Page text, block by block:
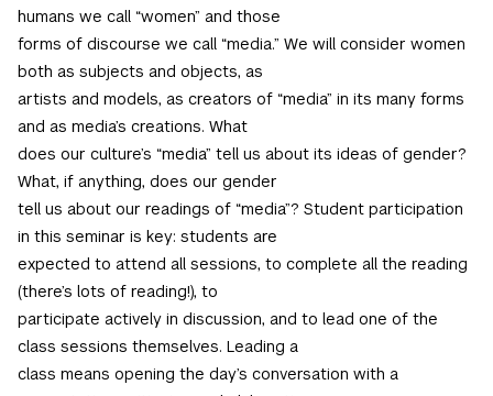
humans we call “women” and those
forms of discourse we call “media.” We will consider women
both as subjects and objects, as
artists and models, as creators of “media” in its many forms
and as media’s creations. What
does our culture’s “media” tell us about its ideas of gender?
What, if anything, does our gender
tell us about our readings of “media”? Student participation
in this seminar is key: students are
expected to attend all sessions, to complete all the reading
(there’s lots of reading!), to
participate actively in discussion, and to lead one of the
class sessions themselves. Leading a
class means opening the day’s conversation with a